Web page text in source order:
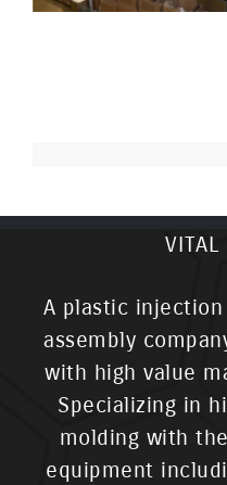
VITAL
A plastic
assembly
with high value
Specializing in
molding with
equipment